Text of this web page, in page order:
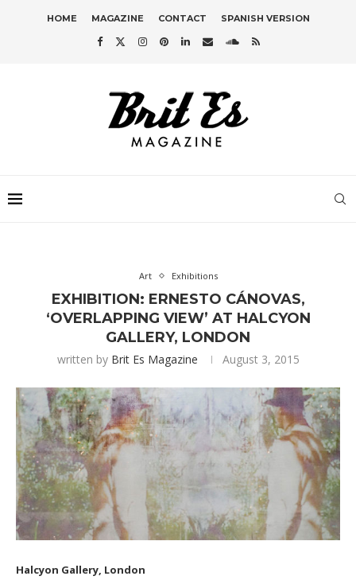
HOME MAGAZINE CONTACT SPANISH VERSION
Art Exhibitions
EXHIBITION: ERNESTO CÁNOVAS,
‘OVERLAPPING VIEW’ AT HALCYON
GALLERY, LONDON
written by Brit Es Magazine August 3, 2015
Halcyon Gallery, London